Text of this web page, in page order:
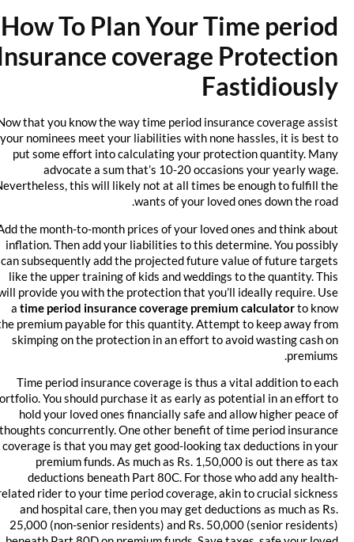
How To Plan Your Time period
Insurance coverage Protection
Fastidiously
Now that you know the way time period insurance coverage assist
your nominees meet your liabilities with none hassles, it is best to
put some effort into calculating your protection quantity. Many
advocate a sum that’s 10-20 occasions your yearly wage.
Nevertheless, this will likely not at all times be enough to fulfill the
wants of your loved ones down the road.
Add the month-to-month prices of your loved ones and think about
inflation. Then add your liabilities to this determine. You possibly
can subsequently add the projected future value of future targets
like the upper training of kids and weddings to the quantity. This
will provide you with the protection that you’ll ideally require. Use
atime period insurance coverage premium calculator to know
the premium payable for this quantity. Attempt to keep away from
skimping on the protection in an effort to avoid wasting cash on
premiums.
Time period insurance coverage is thus a vital addition to each
portfolio. You should purchase it as early as potential in an effort to
hold your loved ones financially safe and allow higher peace of
thoughts concurrently. One other benefit of time period insurance
coverage is that you may get good-looking tax deductions in your
premium funds. As much as Rs. 1,50,000 is out there as tax
deductions beneath Part 80C. For those who add any health-
related rider to your time period coverage, akin to crucial sickness
and hospital care, then you may get deductions as much as Rs.
25,000 (non-senior residents) and Rs. 50,000 (senior residents)